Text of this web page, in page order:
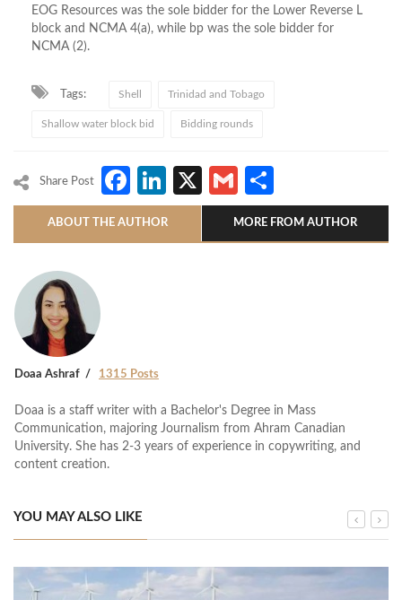
EOG Resources was the sole bidder for the Lower Reverse L
block and NCMA 4(a), while bp was the sole bidder for
NCMA (2).
Tags: Shell Trinidad and Tobago
Shallow water block bid Bidding rounds
Share Post Facebook
LinkedIn
X Gmail
ABOUT THE AUTHOR MORE FROM AUTHOR
Doaa Ashraf 1315 Posts
Doaa is a staff writer with a Bachelor's Degree in Mass
Communication, majoring Journalism from Ahram Canadian
University. She has 2-3 years of experience in copywriting, and
content creation.
YOU MAY ALSO LIKE